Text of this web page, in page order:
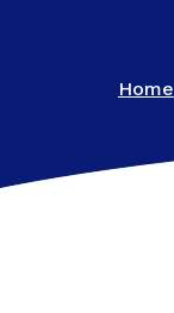
Home